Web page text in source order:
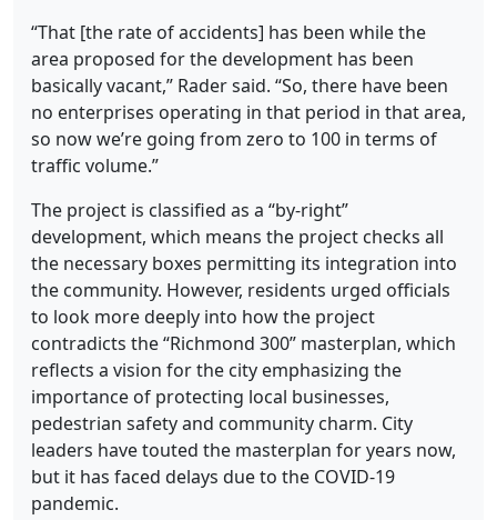
“That [the rate of accidents] has been while the
area proposed for the development has been
basically vacant,” Rader said. “So, there have been
no enterprises operating in that period in that area,
so now we’re going from zero to 100 in terms of
traffic volume.”
The project is classified as a “by-right”
development, which means the project checks all
the necessary boxes permitting its integration into
the community. However, residents urged officials
to look more deeply into how the project
contradicts the “Richmond 300” masterplan, which
reflects a vision for the city emphasizing the
importance of protecting local businesses,
pedestrian safety and community charm. City
leaders have touted the masterplan for years now,
but it has faced delays due to the COVID-19
pandemic.